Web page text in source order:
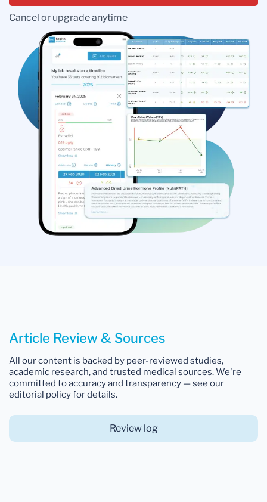
Cancel or upgrade anytime
Article Review & Sources
All our content is backed by peer-reviewed studies,
academic research, and trusted medical sources. We're
committed to accuracy and transparency — see our
editorial policy for details.
Review log